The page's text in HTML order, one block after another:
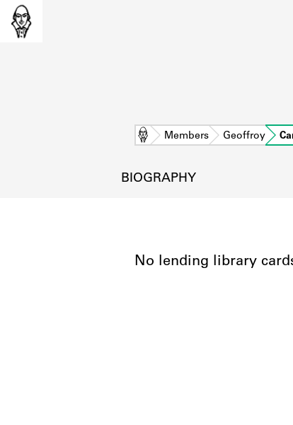
Home Members Geoffroy
BIOGRAPHY
No lending library